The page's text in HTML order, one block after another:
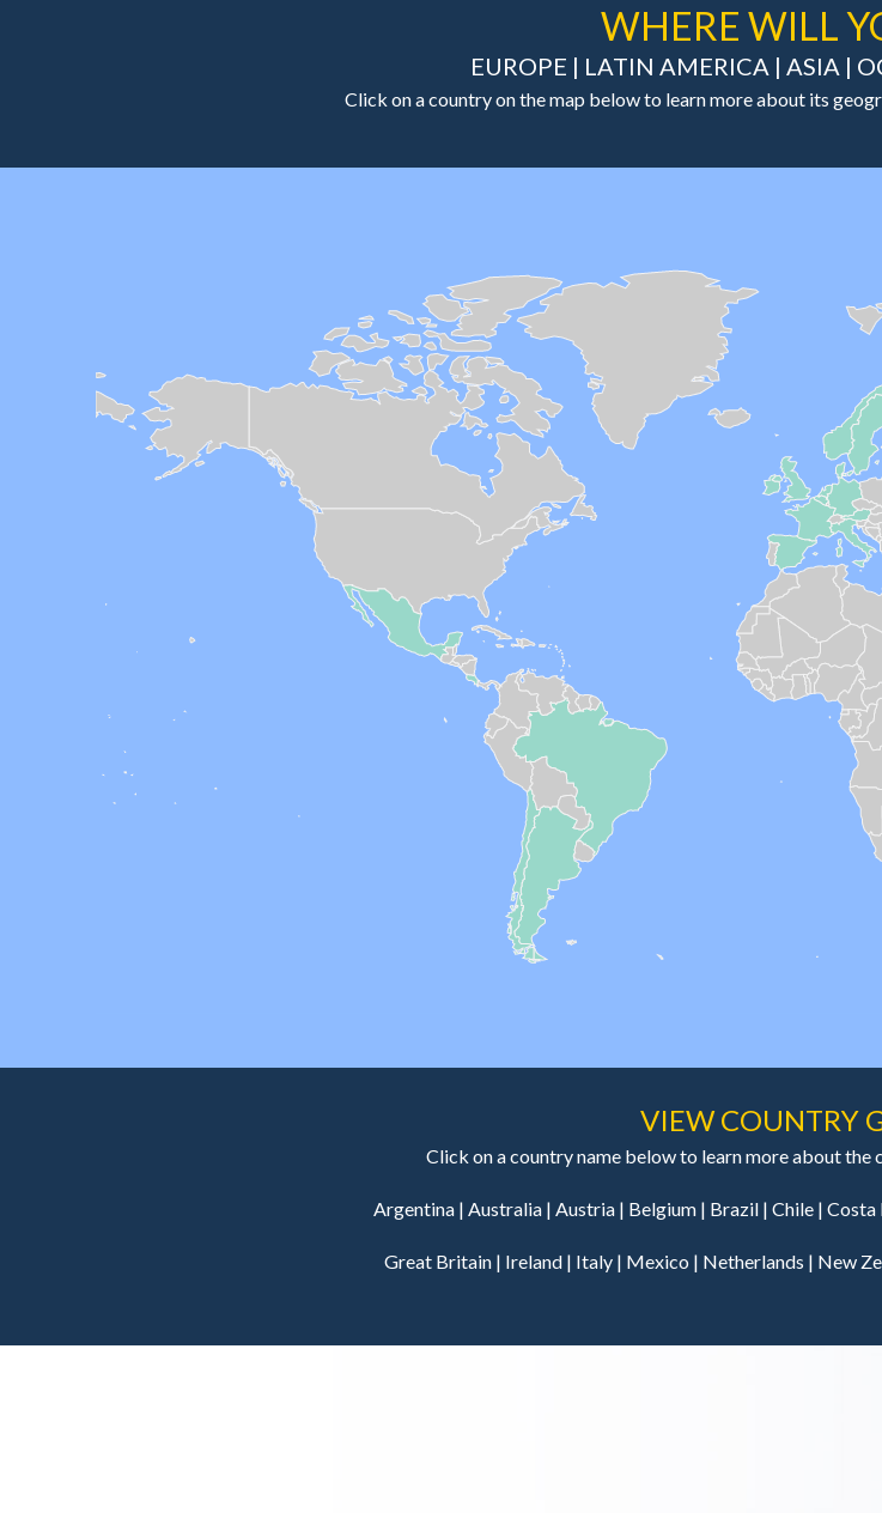
WHERE WILL
EUROPE | LATIN AMERICA | ASIA |
Click on a country on the map below to learn more about its
VIEW COUNTRY
Click on a country name below to learn more about the
Argentina| Australia| Austria| Belgium| Brazil| Chile| Costa
Great Britain| Ireland| Italy| Mexico | Netherlands | New